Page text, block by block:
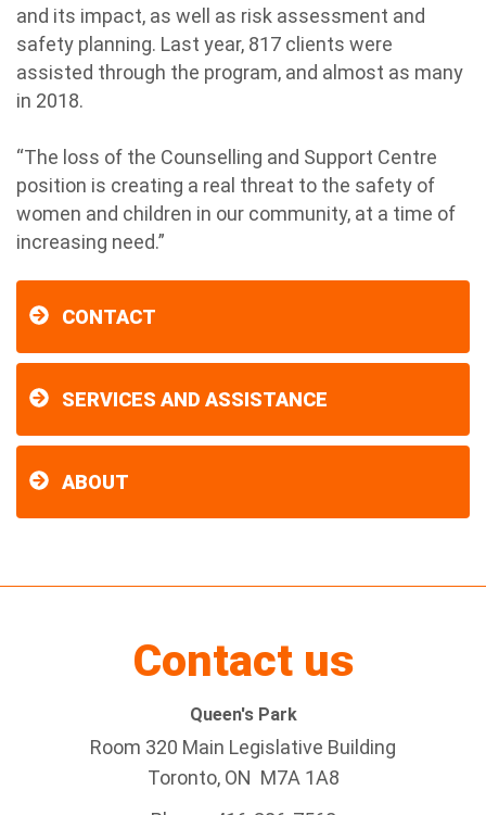
and its impact, as well as risk assessment and
safety planning. Last year, 817 clients were
assisted through the program, and almost as many
in 2018.
“The loss of the Counselling and Support Centre
position is creating a real threat to the safety of
women and children in our community, at a time of
increasing need.”
CONTACT
SERVICES AND ASSISTANCE
ABOUT
Contact us
Queen's Park
Room 320 Main Legislative Building
Toronto, ON M7A 1A8